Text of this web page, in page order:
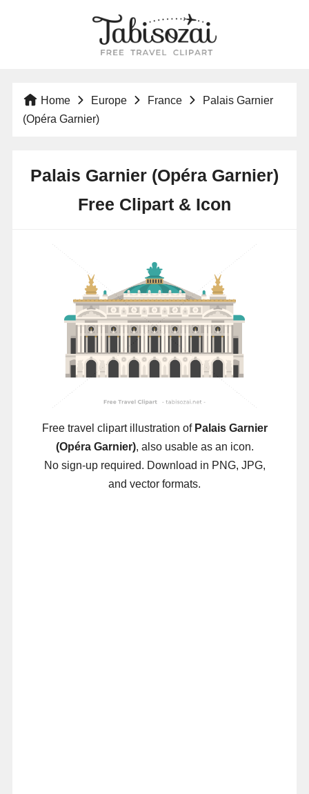
Home Europe France
Palais Garnier
(Opéra Garnier)
Palais Garnier (Opéra Garnier)
Free Clipart & Icon
Free travel clipart illustration of Palais Garnier
(Opéra Garnier), also usable as an icon.
No sign-up required. Download in PNG, JPG,
and vector formats.